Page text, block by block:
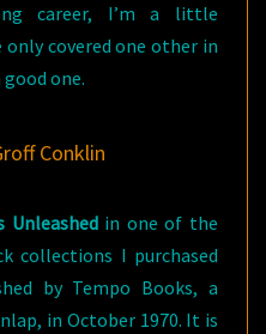
career, I’m a little
only covered one other in
good one.
Conklin
Unleashedin one of the
collections I purchased
by Tempo Books, a
in October 1970. It is